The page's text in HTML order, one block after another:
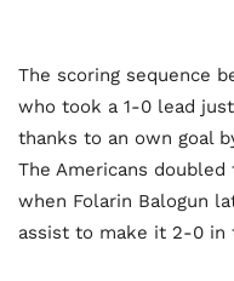
The scoring sequence
who took a 1-0 lead
thanks to an own goal
The Americans
when Folarin Balogun
assist to make it 2-0 in